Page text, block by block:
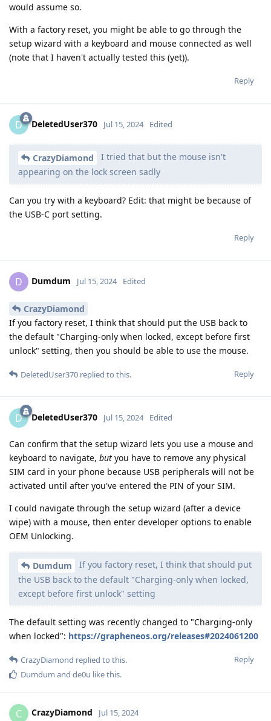
would assume so.
With a factory reset, you might be able to go through the
setup wizard with a keyboard and mouse connected as well
(note that I haven't actually tested this (yet)).
Reply
D DeletedUser370 Jul 15, 2024 Edited
CrazyDiamond
I tried that but the mouse isn't
appearing on the lock screen sadly
Can you try with a keyboard? Edit: that might be because of
the USB-C port setting.
Reply
D Dumdum Jul 15, 2024 Edited
CrazyDiamond
If you factory reset, I think that should put the USB back to
the default "Charging-only when locked, except before first
unlock" setting, then you should be able to use the mouse.
Reply
DeletedUser370 replied to this.
D DeletedUser370 Jul 15, 2024 Edited
Can confirm that the setup wizard lets you use a mouse and
keyboard to navigate, but you have to remove any physical
SIM card in your phone because USB peripherals will not be
activated until after you've entered the PIN of your SIM.
I could navigate through the setup wizard (after a device
wipe) with a mouse, then enter developer options to enable
OEM Unlocking.
Dumdum
If you factory reset, I think that should put
the USB back to the default "Charging-only when locked,
except before first unlock" setting
The default setting was recently changed to "Charging-only
when locked": https://grapheneos.org/releases#2024061200
Reply
CrazyDiamond replied to this.
Dumdum and de0u like this.
C CrazyDiamond Jul 15, 2024